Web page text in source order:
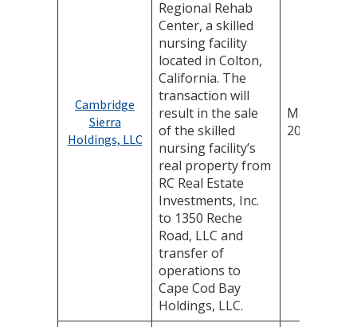
Cambridge
Sierra
Holdings, LLC
Regional Rehab
Center, a skilled
nursing facility
located in Colton,
California. The
transaction will
result in the sale
of the skilled
nursing facility’s
real property from
RC Real Estate
Investments, Inc.
to 1350 Reche
Road, LLC and
transfer of
operations to
Cape Cod Bay
Holdings, LLC.
May 14,
2025